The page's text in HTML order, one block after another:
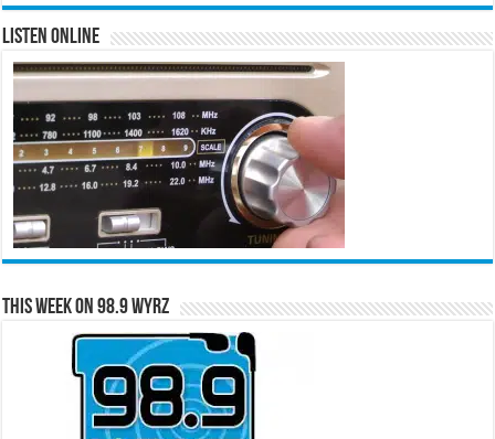
Listen Online
This Week on 98.9 WYRZ